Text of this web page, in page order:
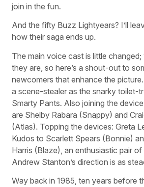
join in the fun.
And the fifty Buzz Lightyears? I’ll
how their saga ends up.
The main voice cast is little
they are, so here’s a shout-out to
newcomers that enhance the picture.
a scene-stealer as the snarky toilet-
Smarty Pants. Also joining the
are Shelby Rabara (Snappy) and
(Atlas). Topping the devices: Greta
Kudos to Scarlett Spears (Bonnie)
Harris (Blaze), an enthusiastic pair of
Andrew Stanton’s direction is as
Way back in 1985, ten years before